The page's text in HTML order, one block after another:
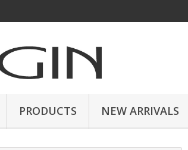
PRODUCTS NEW ARRIVALS